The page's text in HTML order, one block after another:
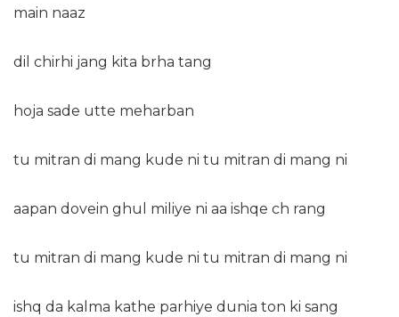
main naaz
dil chirhi jang kita brha tang
hoja sade utte meharban
tu mitran di mang kude ni tu mitran di mang ni
aapan dovein ghul miliye ni aa ishqe ch rang
tu mitran di mang kude ni tu mitran di mang ni
ishq da kalma kathe parhiye dunia ton ki sang